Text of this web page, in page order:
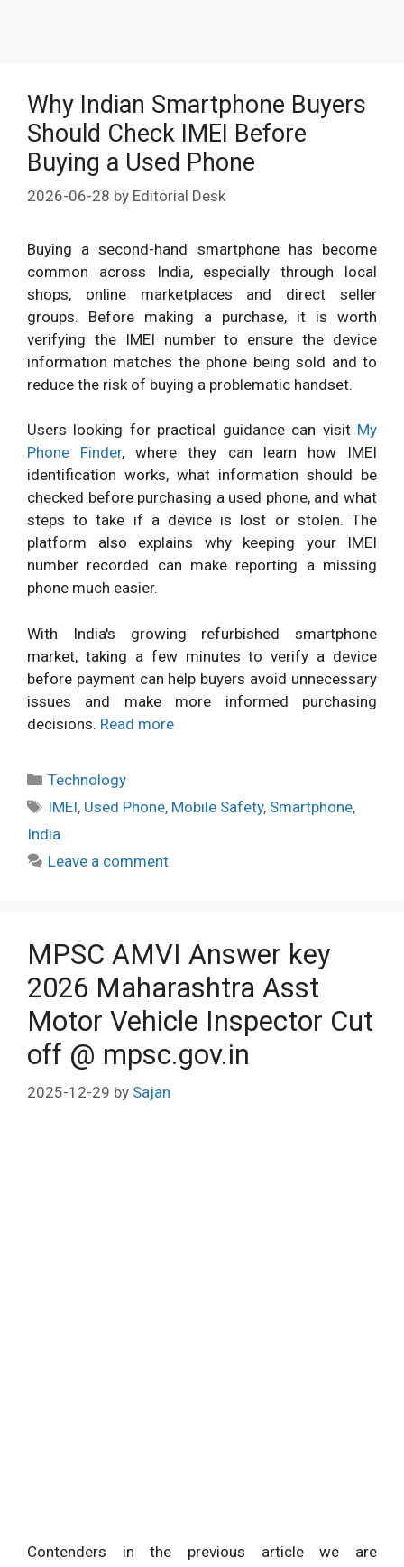
Why Indian Smartphone Buyers
Should Check IMEI Before
Buying a Used Phone
2026-06-28 by Editorial Desk
Buying a second-hand smartphone has become
common across India, especially through local
shops, online marketplaces and direct seller
groups. Before making a purchase, it is worth
verifying the IMEI number to ensure the device
information matches the phone being sold and to
reduce the risk of buying a problematic handset.
Users looking for practical guidance can visit My
Phone Finder, where they can learn how IMEI
identification works, what information should be
checked before purchasing a used phone, and what
steps to take if a device is lost or stolen. The
platform also explains why keeping your IMEI
number recorded can make reporting a missing
phone much easier.
With India's growing refurbished smartphone
market, taking a few minutes to verify a device
before payment can help buyers avoid unnecessary
issues and make more informed purchasing
decisions. Read more
Categories
Technology
Tags
IMEI, Used Phone, Mobile Safety, Smartphone,
India
Leave a comment
MPSC AMVI Answer key
2026 Maharashtra Asst
Motor Vehicle Inspector Cut
off @ mpsc.gov.in
2025-12-29 by Sajan
Contenders in the previous article we are